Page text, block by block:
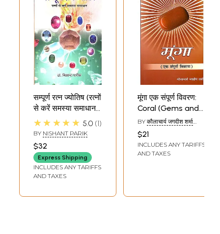
सम्पूर्ण रत्न ज्योतिष (रत्नों
से करें समस्या समाधान)-
Complete Gem
Astrology(Solve
Problems With
Gems)
★★★★★ 5.0 1
BY NISHANT PARIK
$32
Express Shipping
INCLUDES ANY TARIFFS
AND TAXES
मूंगा एक संपूर्ण विवरण:
Coral (Gems and
Astrology - A
Complete
Description)
BY कौलाचार्य जगदीश शर्मा
JAGADISH SHARMA)
$21
INCLUDES ANY TARIFFS
AND TAXES